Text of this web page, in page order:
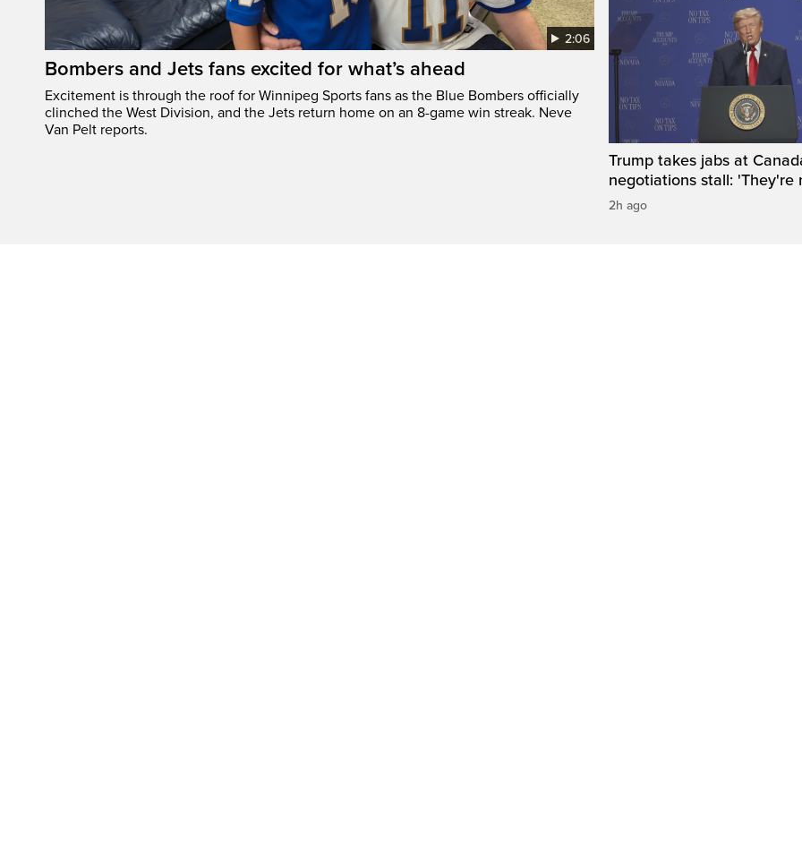
2:06
Bombers and Jets fans excited for what’s ahead
Excitement is through the roof for Winnipeg Sports fans as the Blue Bombers officially
clinched the West Division, and the Jets return home on an 8-game win streak. Neve
Van Pelt reports.
Trump takes jabs at
negotiations stall: 'They're
2h ago